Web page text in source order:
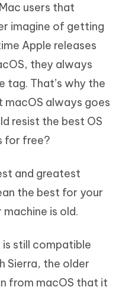
users that
imagine of getting
Apple releases
they always
tag. That’s why the
always goes
resist the best OS
for free?
and greatest
the best for your
is old.
is still compatible
Sierra, the older
from macOS that it